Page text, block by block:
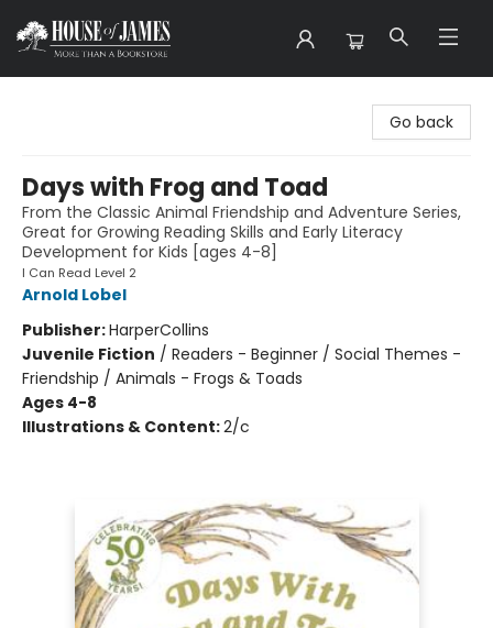
Go back
Days with Frog and Toad
From the Classic Animal Friendship and Adventure Series,
Great for Growing Reading Skills and Early Literacy
Development for Kids [ages 4-8]
I Can Read Level 2
Arnold Lobel
Publisher:HarperCollins
Juvenile Fiction / Readers - Beginner / Social Themes -
Friendship / Animals - Frogs & Toads
Ages 4-8
Illustrations & Content:2/c